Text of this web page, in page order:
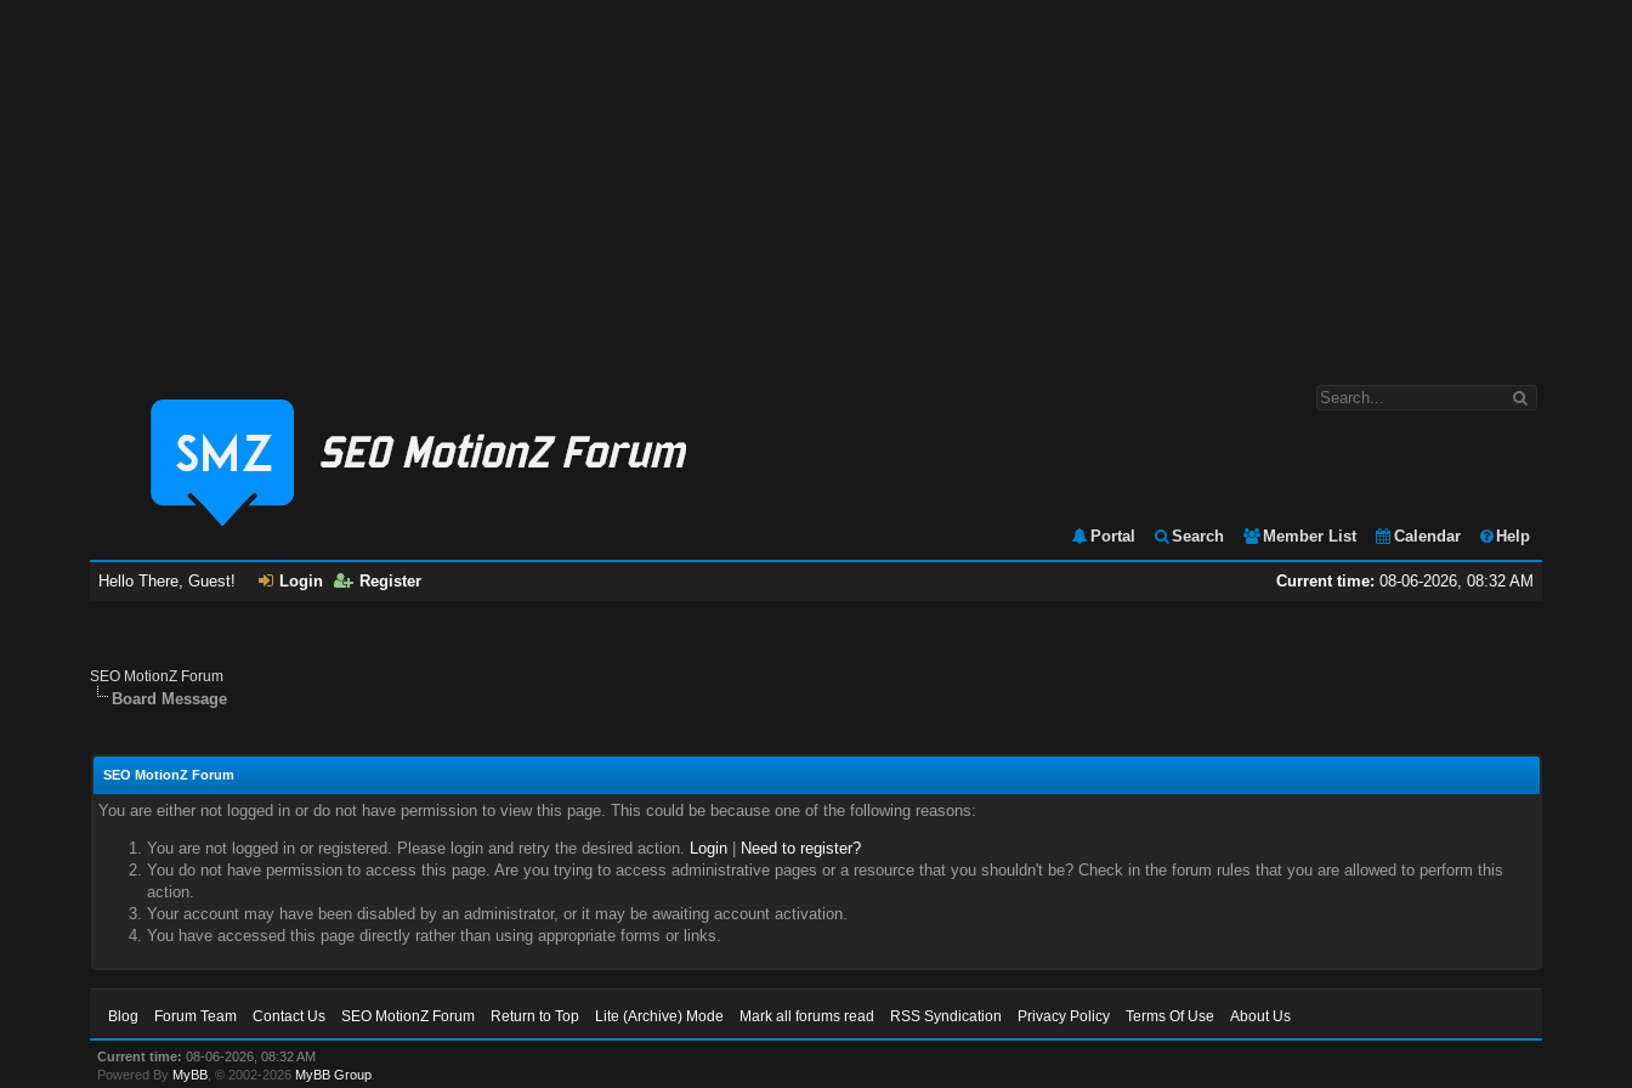
Portal Search Member List Calendar Help
Current time: 08-06-2026, 08:32 AM
Hello There, Guest! Login Register
SEO MotionZ Forum
Board Message
SEO MotionZ Forum
You are either not logged in or do not have permission to view this page. This could be because one of the following reasons:
You are not logged in or registered. Please login and retry the desired action. Login|
Need to register?
You do not have permission to access this page. Are you trying to access administrative pages or a resource that you shouldn't be? Check in the forum rules that you are allowed to perform this
action.
Your account may have been disabled by an administrator, or it may be awaiting account activation.
You have accessed this page directly rather than using appropriate forms or links.
Blog Forum Team Contact Us SEO MotionZ Forum Return to Top Lite (Archive) Mode Mark all forums read RSS Syndication Privacy Policy Terms Of Use About Us
Current time: 08-06-2026, 08:32 AM
Powered By MyBB , © 2002-2026 MyBB Group